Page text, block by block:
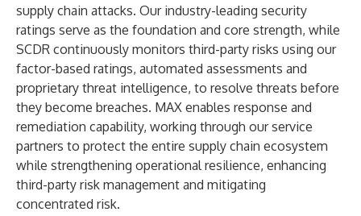
supply chain attacks. Our industry-leading security
ratings serve as the foundation and core strength, while
SCDR continuously monitors third-party risks using our
factor-based ratings, automated assessments and
proprietary threat intelligence, to resolve threats before
they become breaches. MAX enables response and
remediation capability, working through our service
partners to protect the entire supply chain ecosystem
while strengthening operational resilience, enhancing
third-party risk management and mitigating
concentrated risk.